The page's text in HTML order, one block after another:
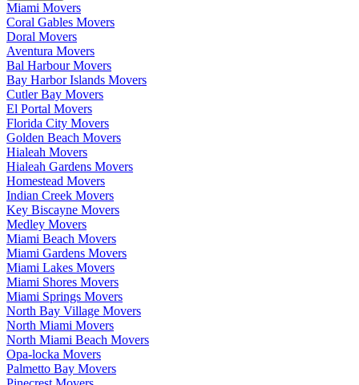
Miami Movers
Coral Gables Movers
Doral Movers
Aventura Movers
Bal Harbour Movers
Bay Harbor Islands Movers
Cutler Bay Movers
El Portal Movers
Florida City Movers
Golden Beach Movers
Hialeah Movers
Hialeah Gardens Movers
Homestead Movers
Indian Creek Movers
Key Biscayne Movers
Medley Movers
Miami Beach Movers
Miami Gardens Movers
Miami Lakes Movers
Miami Shores Movers
Miami Springs Movers
North Bay Village Movers
North Miami Movers
North Miami Beach Movers
Opa-locka Movers
Palmetto Bay Movers